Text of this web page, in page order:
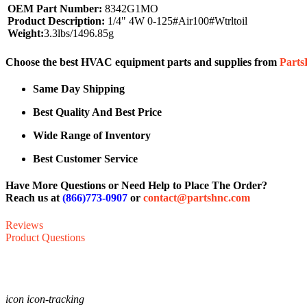
OEM Part Number: 8342G1MO
Product Description: 1/4" 4W 0-125#Air100#Wtrltoil
Weight:3.3lbs/1496.85g
Choose the best HVAC equipment parts and supplies from
Same Day Shipping
Best Quality And Best Price
Wide Range of Inventory
Best Customer Service
Have More Questions or Need Help to Place The Order?
Reach us at(866)773-0907 or contact@partshnc.com
Reviews
Product Questions
icon icon-tracking